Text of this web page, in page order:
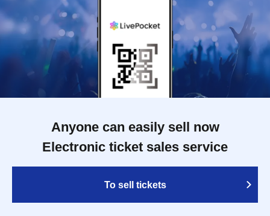
Anyone can easily sell now
Electronic ticket sales service
To sell tickets